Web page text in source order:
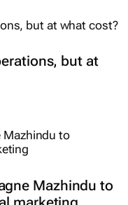
but at
Mazhindu to
marketing